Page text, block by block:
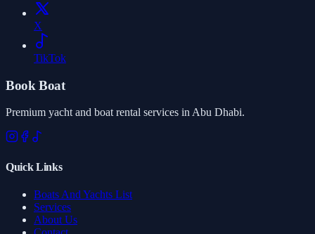
X
TikTok
Book Boat
Premium yacht and boat rental services in Abu Dhabi.
Quick Links
Boats And Yachts List
Services
About Us